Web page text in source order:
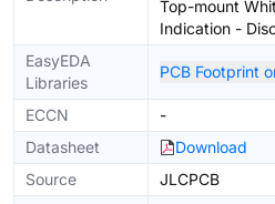
Top-mount
Indication -
EasyEDA
Libraries
PCB Footprint
ECCN
-
Datasheet
Download
Source
JLCPCB